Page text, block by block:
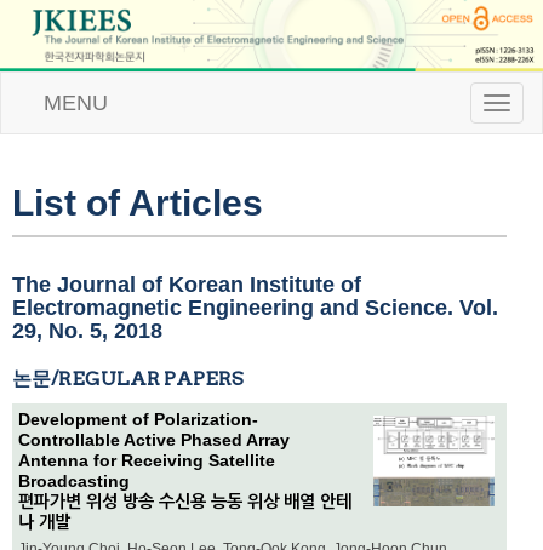
T
o
n
o
MENU
List of Articles
The Journal of Korean Institute of
Electromagnetic Engineering and Science. Vol.
29, No. 5, 2018
논문/REGULAR PAPERS
Development of Polarization-
Controllable Active Phased Array
Antenna for Receiving Satellite
Broadcasting
편파가변 위성 방송 수신용 능동 위상 배열 안테
나 개발